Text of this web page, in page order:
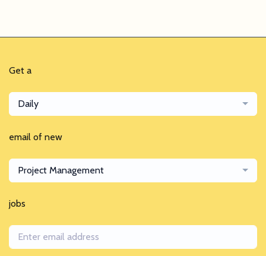
Get a
Daily
email of new
Project Management
jobs